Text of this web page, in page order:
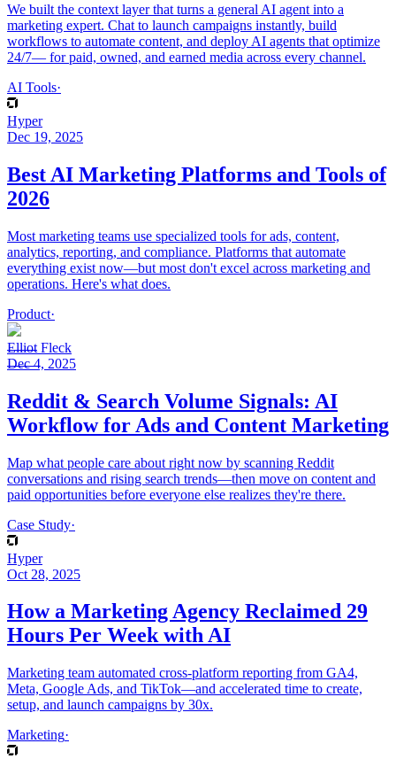
We built the context layer that turns a general AI agent into a
marketing expert. Chat to launch campaigns instantly, build
workflows to automate content, and deploy AI agents that optimize
24/7— for paid, owned, and earned media across every channel.
AI Tools·
Hyper
Dec 19, 2025
Best AI Marketing Platforms and Tools of
2026
Most marketing teams use specialized tools for ads, content,
analytics, reporting, and compliance. Platforms that automate
everything exist now—but most don't excel across marketing and
operations. Here's what does.
Product·
Elliot Fleck
Dec 4, 2025
Reddit & Search Volume Signals: AI
Workflow for Ads and Content Marketing
Map what people care about right now by scanning Reddit
conversations and rising search trends—then move on content and
paid opportunities before everyone else realizes they're there.
Case Study·
Hyper
Oct 28, 2025
How a Marketing Agency Reclaimed 29
Hours Per Week with AI
Marketing team automated cross-platform reporting from GA4,
Meta, Google Ads, and TikTok—and accelerated time to create,
setup, and launch campaigns by 30x.
Marketing·